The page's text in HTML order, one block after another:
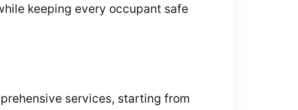
keeping every occupant safe
services, starting from